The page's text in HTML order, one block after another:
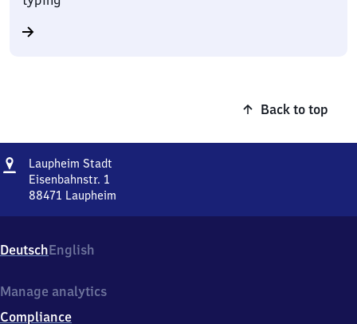
Back to top
Address
Laupheim Stadt
Eisenbahnstr. 1
88471 Laupheim
Eisenbahnstr.
1,
8
DeutschEnglish
Manage analytics
Compliance